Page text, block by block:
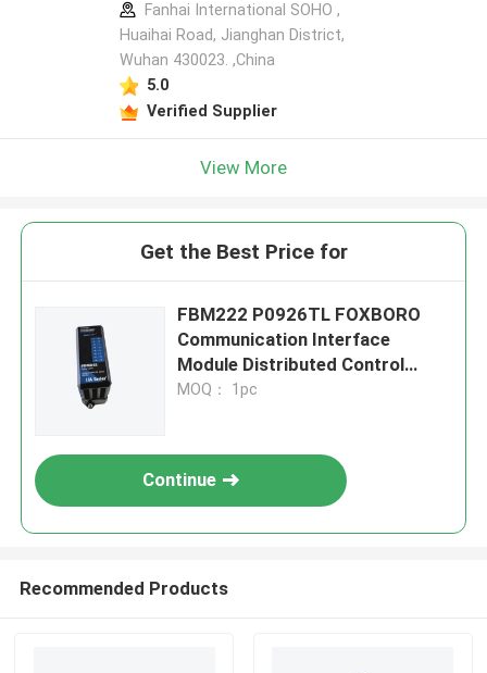
Fanhai International SOHO ,
Huaihai Road, Jianghan District,
Wuhan 430023. ,China
5.0
Verified Supplier
View More
Get the Best Price for
FBM222 P0926TL FOXBORO
Communication Interface
Module Distributed Control
System
MOQ： 1pc
Continue
Recommended Products